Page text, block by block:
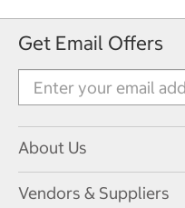
Get Email Offers
About Us
Vendors & Suppliers